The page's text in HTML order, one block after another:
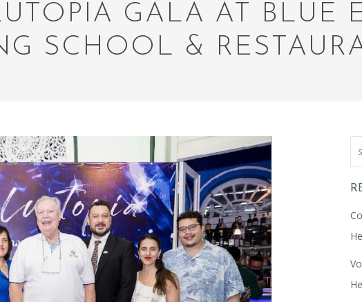
GALA AT BLUE
SCHOOL &